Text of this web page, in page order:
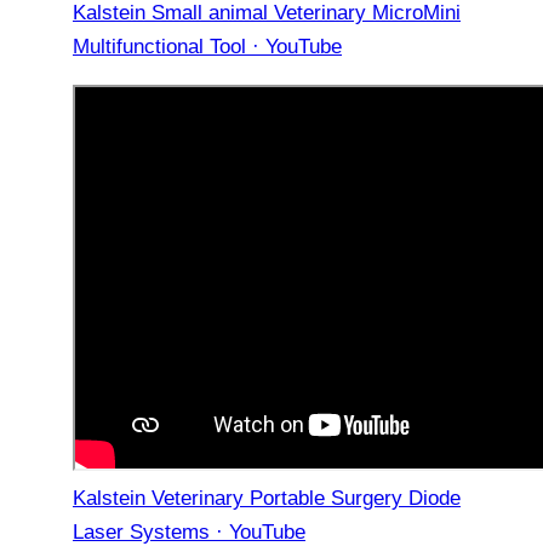
Kalstein Small animal Veterinary MicroMini
Multifunctional Tool · YouTube
Kalstein Veterinary Portable Surgery Diode
Laser Systems · YouTube